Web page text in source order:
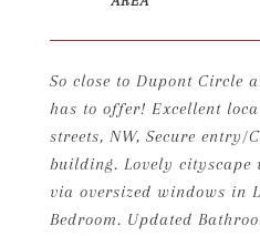
So close to Dupont Circle
has to offer! Excellent
streets, NW, Secure entry/
building. Lovely
via oversized windows in
Bedroom. Updated